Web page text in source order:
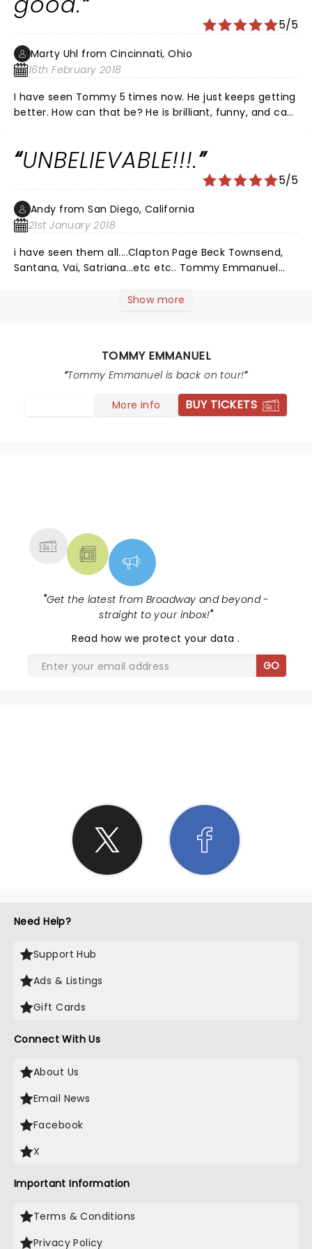
5/5
Marty Uhl from Cincinnati, Ohio
16th February 2018
I have seen Tommy 5 times now. He just keeps getting
better. How can that be? He is brilliant, funny, and can
calling him "country" is not to do him justice. Amazing
show! The Taft is a great venue, always sounds good.
Please contribute to Guitars for Vets, a wonderful
organization that Tommy is quite involved with, even
to the extent that he wrote a song for the
organization, "Blood Brother". Check it out on Youtube.
UNBELIEVABLE!!!.
5/5
Andy from San Diego, California
21st January 2018
i have seen them all....Clapton Page Beck Townsend,
Santana, Vai, Satriana...etc etc.. Tommy Emmanuel
Show more
TOMMY EMMANUEL
Tommy Emmanuel is back on tour!
More info BUY TICKETS
"Get the latest from Broadway and beyond -
straight to your inbox!"
Read how we protect your data.
GO
Need Help?
Support Hub
Ads & Listings
Gift Cards
Connect With Us
About Us
Email News
Facebook
X
Important Information
Terms & Conditions
Privacy Policy